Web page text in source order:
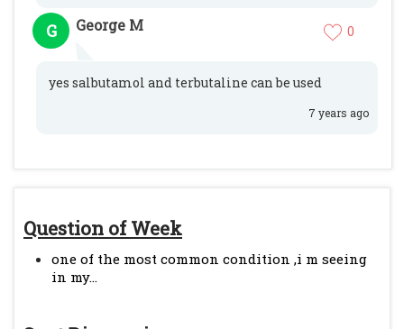
Question of Week
one of the most common condition ,i m seeing
in my...
G George M 0
yes salbutamol and terbutaline can be used
7 years ago